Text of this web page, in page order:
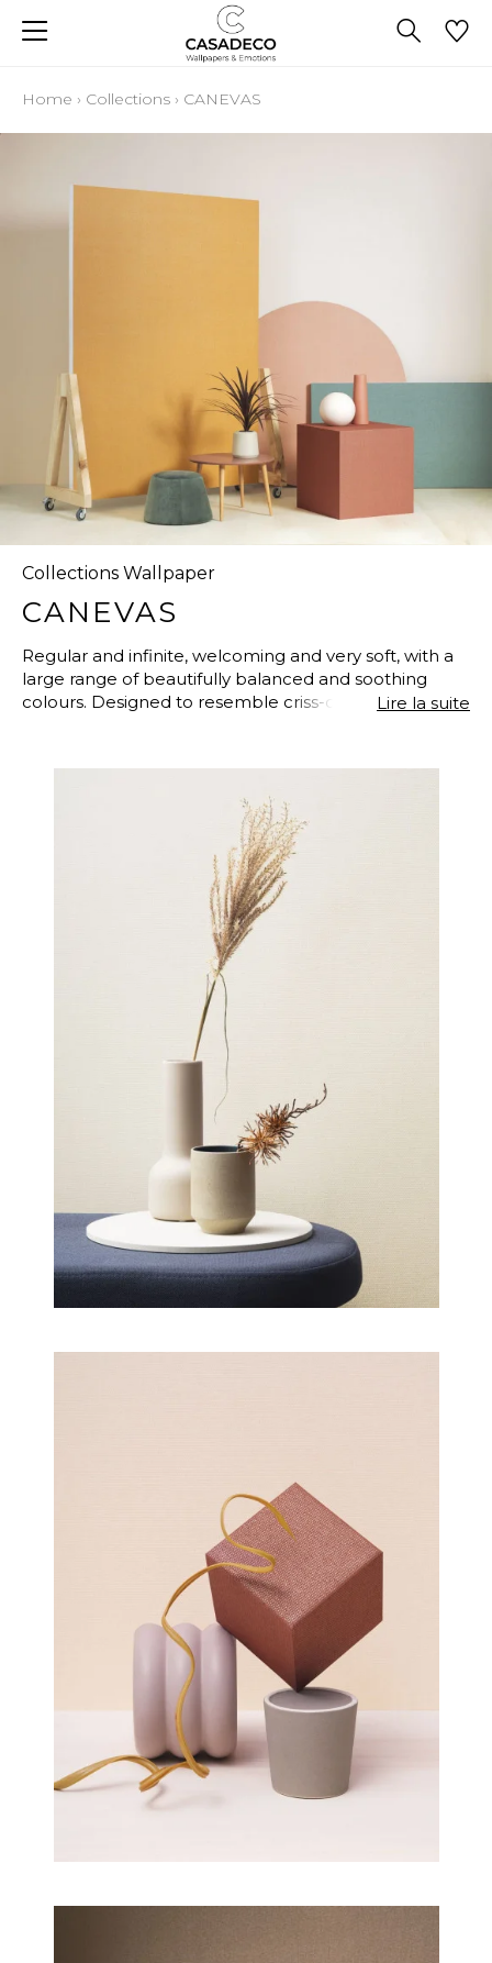
Home › Collections › CANEVAS
Collections Wallpaper
CANEVAS
Regular and infinite, welcoming and very soft, with a
large range of beautifully balanced and soothing
colours. Designed to resemble criss-crossing, woven
colour has its unique, deep complexity, softened with
lighter and softer shades. “Canevas” is a new
collection of non-woven wallpapers which updates
the CASADECO plains in a warm and contemporary
style. A lustrous finish renders its texture more
beautiful. The 57 colours of “Canevas” have been
developed from the most popular paint colours in
Lire la suite